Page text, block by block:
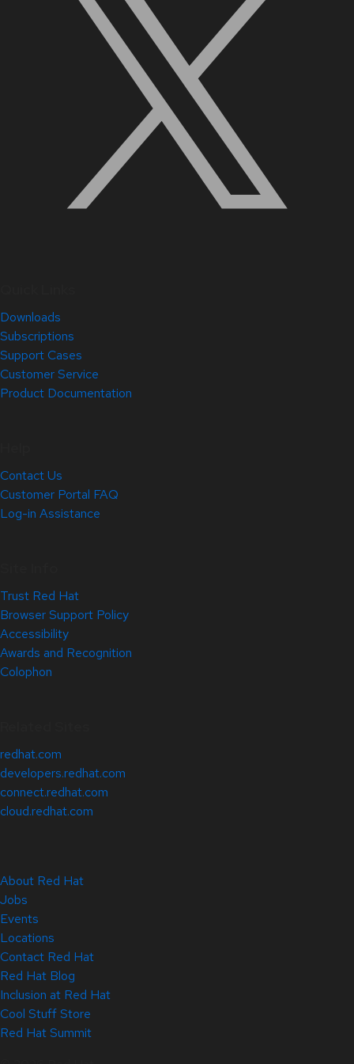
Downloads
Subscriptions
Support Cases
Customer Service
Product Documentation
Contact Us
Customer Portal FAQ
Log-in Assistance
Trust Red Hat
Browser Support Policy
Accessibility
Awards and Recognition
Colophon
redhat.com
developers.redhat.com
connect.redhat.com
cloud.redhat.com
About Red Hat
Jobs
Events
Locations
Contact Red Hat
Red Hat Blog
Inclusion at Red Hat
Cool Stuff Store
Red Hat Summit